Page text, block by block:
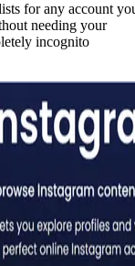
for any account
needing your
incognito